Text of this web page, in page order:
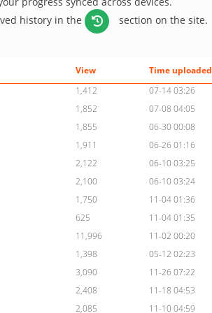
history in the
section on the site.
View
Time uploaded
1,412
07-14 03:26
1,852
07-08 04:05
1,855
06-30 00:08
1,911
06-26 01:16
2,122
06-10 03:25
2,100
06-10 03:24
1,750
11-04 01:36
625
11-04 01:35
11,996
11-02 00:20
1,398
05-12 02:23
3,090
11-26 07:22
2,408
11-18 04:53
2,085
11-10 04:59